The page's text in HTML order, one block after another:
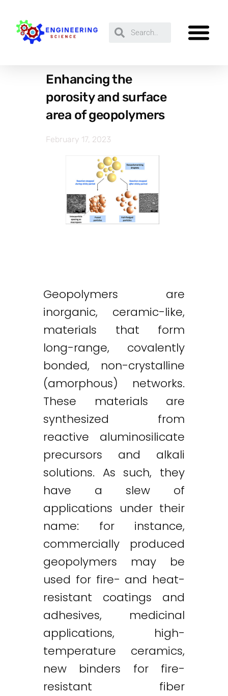
Enhancing the
porosity and surface
area of geopolymers
February 17, 2023
Geopolymers are
inorganic, ceramic-like,
materials that form
long-range, covalently
bonded, non-crystalline
(amorphous) networks.
These materials are
synthesized from
reactive aluminosilicate
precursors and alkali
solutions. As such, they
have a slew of
applications under their
name: for instance,
commercially produced
geopolymers may be
used for fire- and heat-
resistant coatings and
adhesives, medicinal
applications, high-
temperature ceramics,
new binders for fire-
resistant fiber